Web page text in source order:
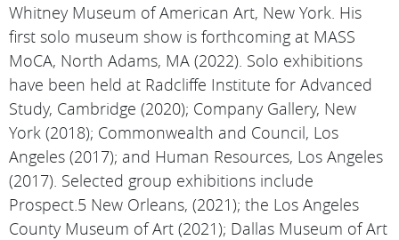
Whitney Museum of American Art, New York. His
first solo museum show is forthcoming at MASS
MoCA, North Adams, MA (2022). Solo exhibitions
have been held at Radcliffe Institute for Advanced
Study, Cambridge (2020); Company Gallery, New
York (2018); Commonwealth and Council, Los
Angeles (2017); and Human Resources, Los Angeles
(2017). Selected group exhibitions include
Prospect.5 New Orleans, (2021); the Los Angeles
County Museum of Art (2021); Dallas Museum of Art